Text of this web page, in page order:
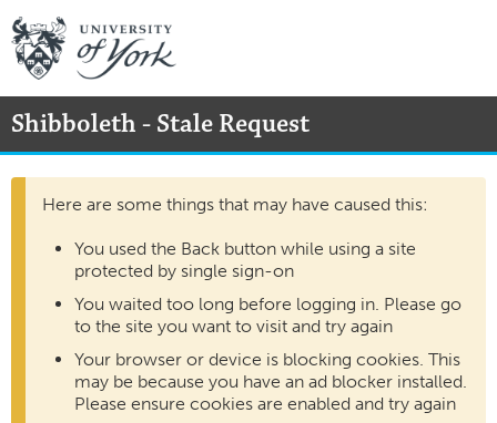
Shibboleth - Stale Request
Here are some things that may have caused this:
You used the Back button while using a site
protected by single sign-on
You waited too long before logging in. Please go
to the site you want to visit and try again
Your browser or device is blocking cookies. This
may be because you have an ad blocker installed.
Please ensure cookies are enabled and try again